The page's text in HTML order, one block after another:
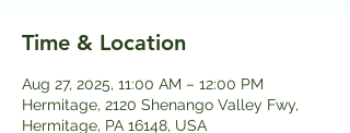
Time & Location
Aug 27, 2025, 11:00 AM – 12:00 PM
Hermitage, 2120 Shenango Valley Fwy,
Hermitage, PA 16148, USA